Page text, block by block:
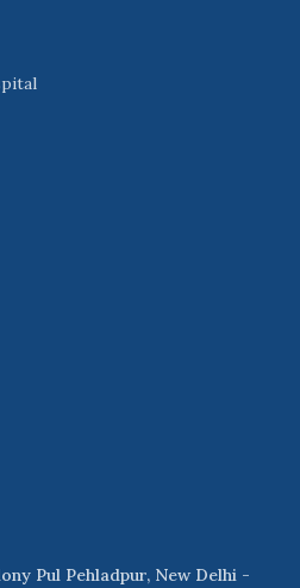
Pul Pehladpur, New Delhi -